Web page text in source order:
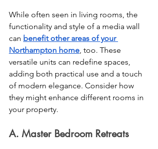
While often seen in living rooms, the
functionality and style of a media wall
can benefit other areas of your
Northampton home , too. These
versatile units can redefine spaces,
adding both practical use and a touch
of modern elegance. Consider how
they might enhance different rooms in
your property.
A. Master Bedroom Retreats